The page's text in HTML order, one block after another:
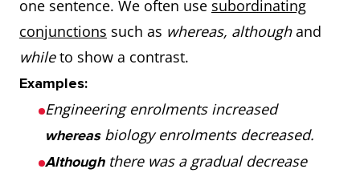
past.
not
much,
slightly,
a bit, a
little, not
To show
differences
the tram.
Her mum is
slightly older than
one sentence. We often use subordinating
conjunctions such as whereas, althoughand
whileto show a contrast.
Examples:
Engineering enrolments increased
whereasbiology enrolments decreased.
Although there was a gradual decrease